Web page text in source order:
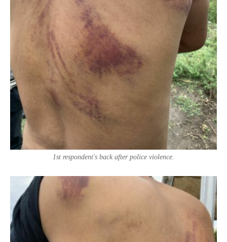
1st respondent's back after police violence.